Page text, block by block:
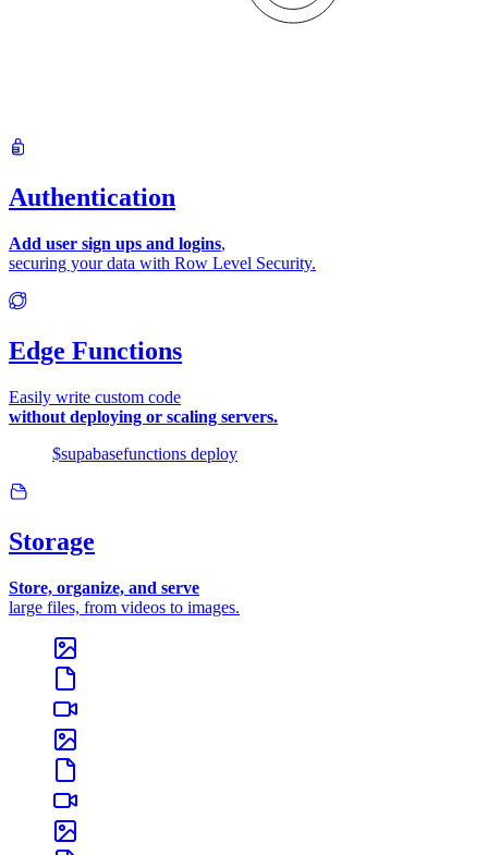
Authentication
Add user sign ups and logins,
securing your data with Row Level Security.
Edge Functions
Easily write custom code
without deploying or scaling servers.
$supabasefunctions deploy
Storage
Store, organize, and serve
large files, from videos to images.